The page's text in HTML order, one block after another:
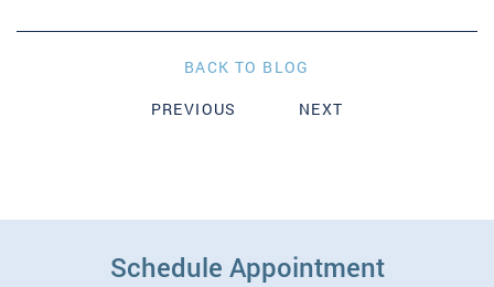
BACK TO BLOG
PREVIOUS
NEXT
Schedule Appointment